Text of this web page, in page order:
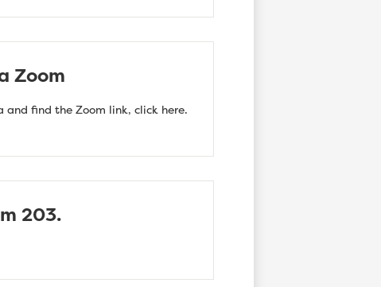
Zoom
and find the Zoom link, click here.
203.